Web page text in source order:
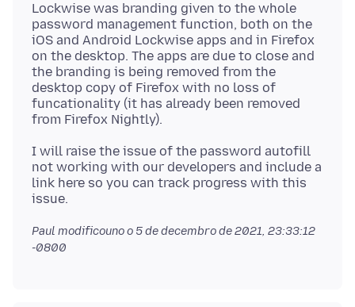
Lockwise was branding given to the whole
password management function, both on the
iOS and Android Lockwise apps and in Firefox
on the desktop. The apps are due to close and
the branding is being removed from the
desktop copy of Firefox with no loss of
funcationality (it has already been removed
I will raise the issue of the password autofill
not working with our developers and include a
link here so you can track progress with this
Paul modificouno o 5 de decembro de 2021, 23:33:12
-0800